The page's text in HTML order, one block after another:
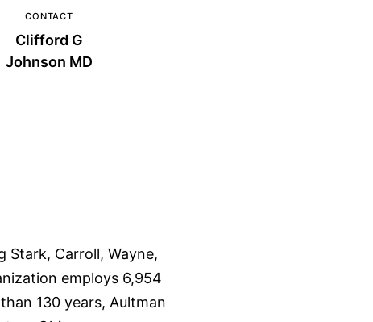
CONTACT
Clifford G
Johnson MD
Stark, Carroll, Wayne,
employs 6,954
130 years, Aultman